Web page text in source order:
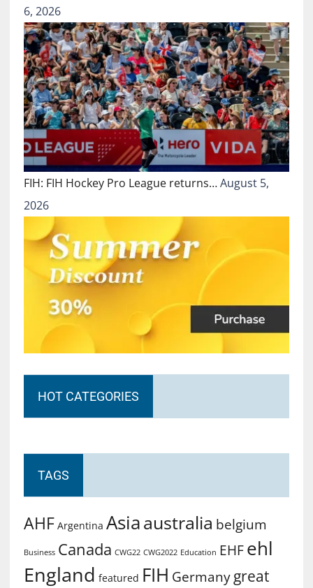
6, 2026
FIH: FIH Hockey Pro League returns…August 5,
2026
HOT CATEGORIES
TAGS
AHF Argentina Asiaaustralia belgium
Business Canada CWG22 CWG2022 Education EHF ehl
England featured FIH Germany great